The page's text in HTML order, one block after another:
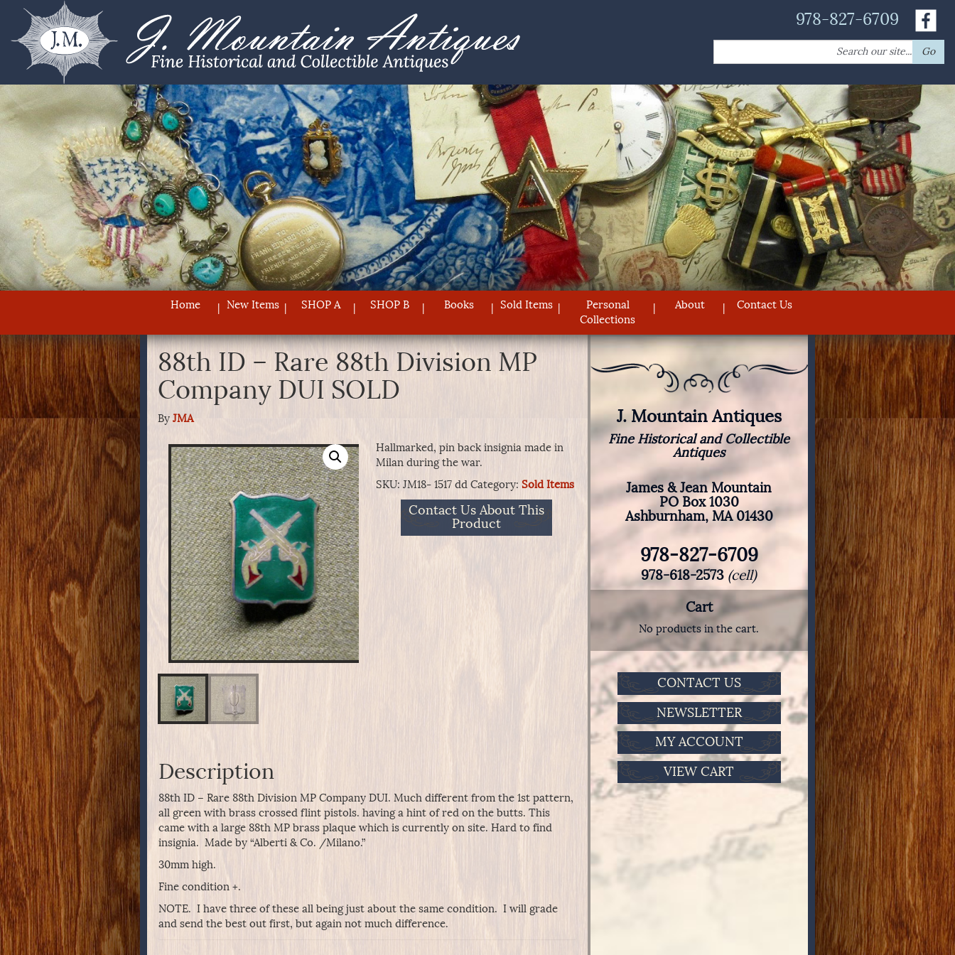
978-827-6709
for:
Go
Home New Items SHOP A SHOP B Books Sold Items
Personal
Collections
About Contact Us
88th ID – Rare 88th Division MP
Company DUI SOLD
By JMA
Hallmarked, pin back insignia made in
Milan during the war.
SKU: JM18- 1517 dd Category: Sold Items
Contact Us About This
Product
Description
88th ID – Rare 88th Division MP Company DUI. Much different from the 1st pattern,
all green with brass crossed flint pistols. having a hint of red on the butts. This
came with a large 88th MP brass plaque which is currently on site. Hard to find
insignia. Made by “Alberti & Co. /Milano.”
30mm high.
Fine condition +.
NOTE. I have three of these all being just about the same condition. I will grade
and send the best out first, but again not much difference.
J. Mountain Antiques
Fine Historical and Collectible
Antiques
James & Jean Mountain
PO Box 1030
Ashburnham, MA 01430
978-827-6709
978-618-2573 (cell)
Cart
No products in the cart.
CONTACT US
NEWSLETTER
MY ACCOUNT
VIEW CART